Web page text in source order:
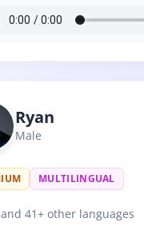
Ryan
Male
MULTILINGUAL
and 41+ other languages